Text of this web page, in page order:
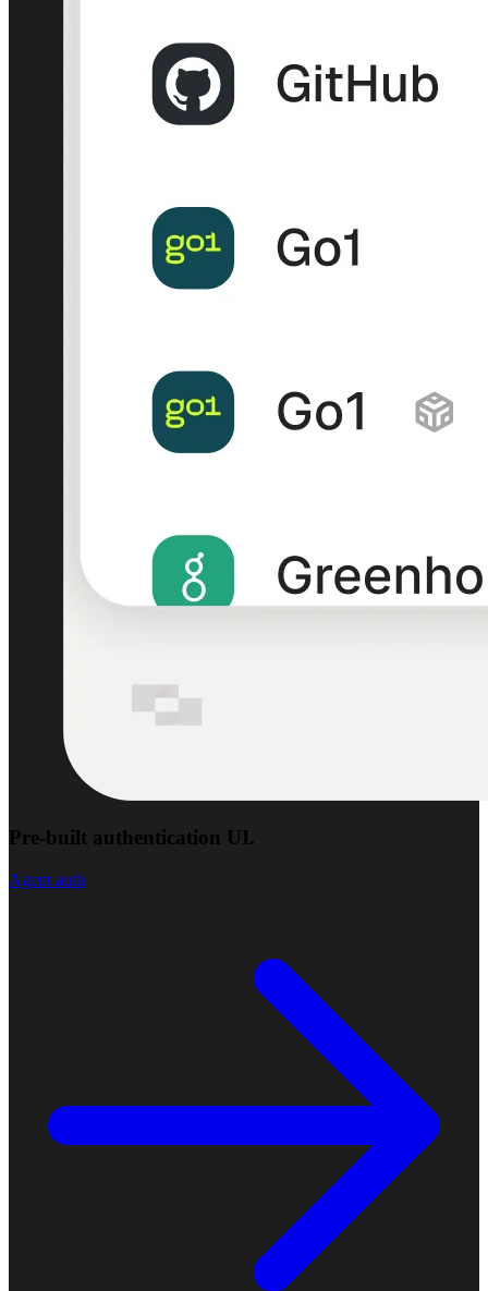
Pre-built authentication UI.
Agent auth